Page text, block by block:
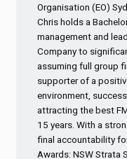
Organisation (EO)
Chris holds a
management and
Company to
assuming full group
supporter of a
environment,
attracting the best
15 years. With a
final accountability
Awards: NSW Strata